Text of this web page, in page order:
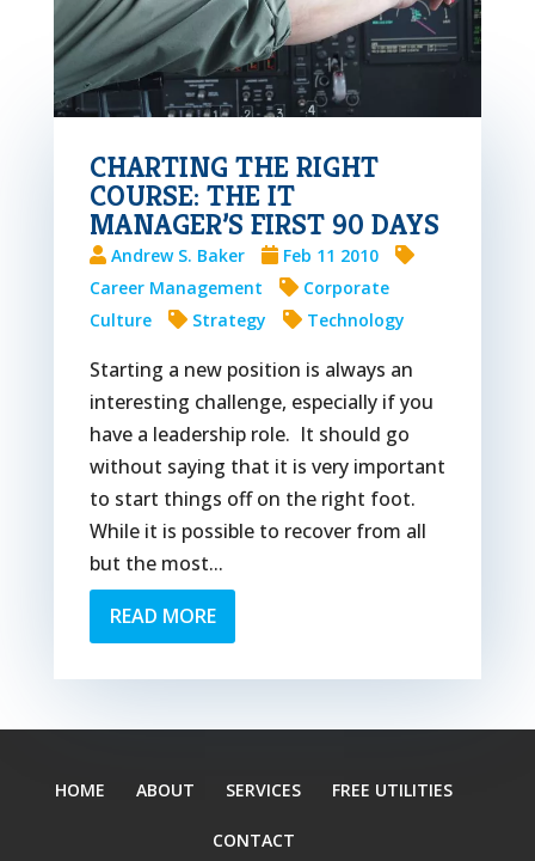
CHARTING THE RIGHT
COURSE: THE IT
MANAGER’S FIRST 90 DAYS
Andrew S. Baker
Feb 11 2010
Career Management
Corporate
Culture
Strategy Technology
Starting a new position is always an
interesting challenge, especially if you
have a leadership role. It should go
without saying that it is very important
to start things off on the right foot.
While it is possible to recover from all
but the most...
READ MORE
HOME ABOUT SERVICES FREE UTILITIES
CONTACT